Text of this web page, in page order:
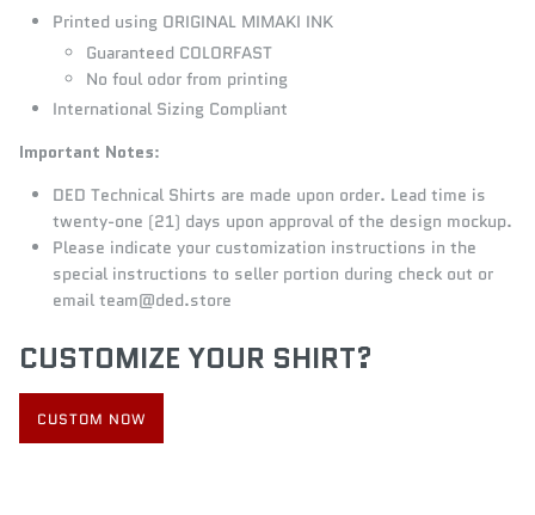
Printed using ORIGINAL MIMAKI INK
Guaranteed COLORFAST
No foul odor from printing
International Sizing Compliant
Important Notes:
DED Technical Shirts are made upon order. Lead time is
twenty-one (21) days upon approval of the design mockup.
Please indicate your customization instructions in the
special instructions to seller portion during check out or
email team@ded.store
CUSTOMIZE YOUR SHIRT?
CUSTOM NOW